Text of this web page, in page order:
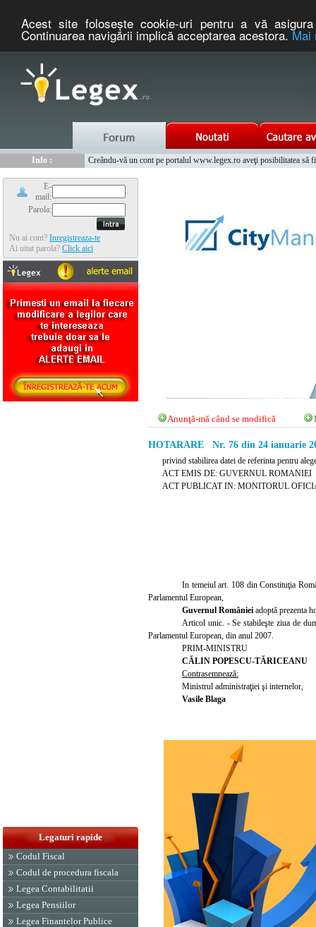
Acest site foloseşte cookie-uri pentru a vă
Continuarea navigării implică acceptarea acestora.Mai
Info :
Creându-vă un cont pe portalul www.legex.ro aveţi posibilitatea să
E-
mail:
Parola:
Nu ai cont? Inregistreaza-te
Ai uitat parola? Click aici
Legaturi rapide
Codul Fiscal
Codul de procedura fiscala
Legea Contabilitatii
Legea Pensiilor
Legea Finantelor Publice
Anunţă-mă când se modifică
HOTARARE Nr. 76 din 24 ianuarie
privind stabilirea datei de referinta pentru
ACT EMIS DE: GUVERNUL ROMANIEI
ACT PUBLICAT IN: MONITORUL
In temeiul art. 108 din Constituţia
Parlamentul European,
Guvernul României adoptă prezenta
Articol unic. - Se stabileşte ziua de
Parlamentul European, din anul 2007.
PRIM-MINISTRU
CĂLIN POPESCU-TĂRICEANU
Contrasemnează:
Ministrul administraţiei şi internelor,
Vasile Blaga